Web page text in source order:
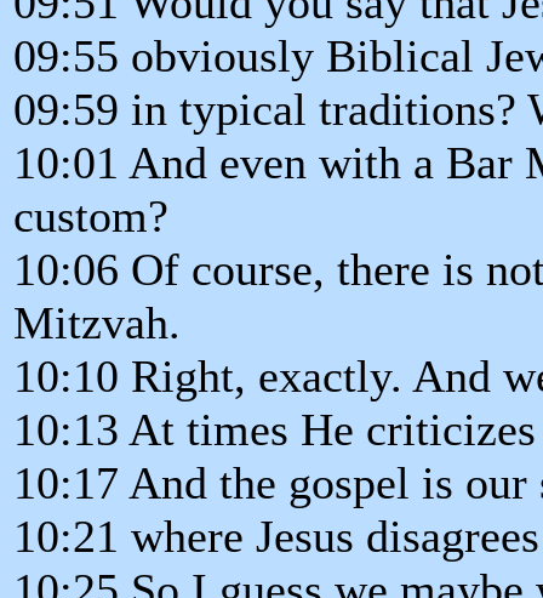
09:55 obviously Biblical
09:59 in typical traditions?
10:01 And even with a Bar
custom?
10:06 Of course, there is
Mitzvah.
10:10 Right, exactly. And
10:13 At times He
10:17 And the gospel is
10:21 where Jesus